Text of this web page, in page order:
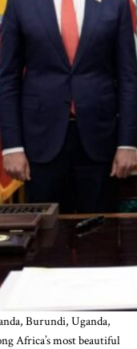
Burundi, Uganda,
Africa’s most beautiful